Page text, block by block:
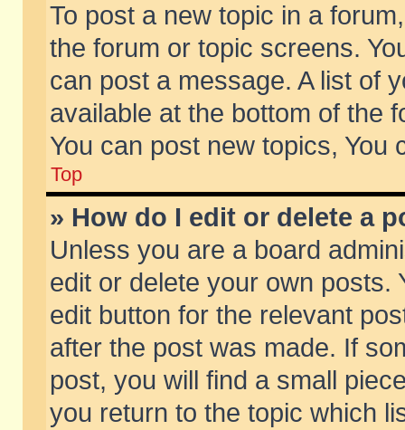
To post a new topic in a
the forum or topic screens.
can post a message. A list of
available at the bottom of the
You can post new topics, You
Top
» How do I edit or delete a
Unless you are a board
edit or delete your own posts.
edit button for the relevant
after the post was made. If
post, you will find a small
you return to the topic which